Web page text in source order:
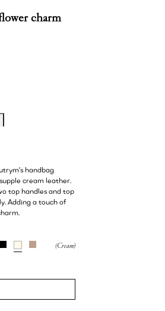
charm
handbag
cream leather.
top handles and top
Adding a touch of